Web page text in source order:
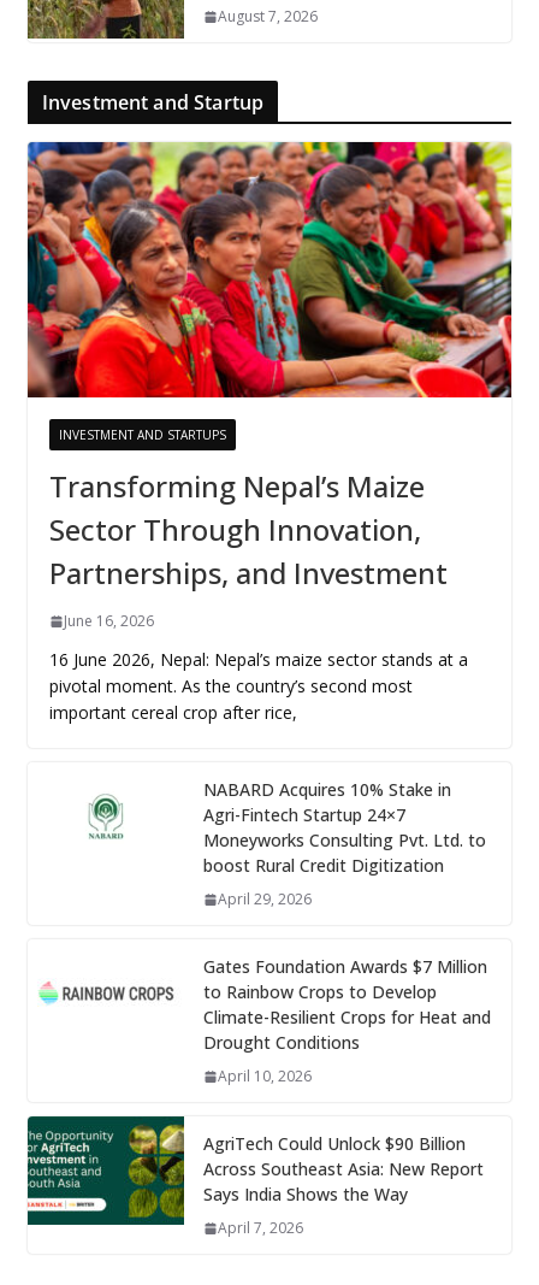
August 7, 2026
Investment and Startup
INVESTMENT AND STARTUPS
Transforming Nepal’s Maize
Sector Through Innovation,
Partnerships, and Investment
June 16, 2026
16 June 2026, Nepal: Nepal’s maize sector stands at a
pivotal moment. As the country’s second most
important cereal crop after rice,
NABARD Acquires 10% Stake in
Agri-Fintech Startup 24×7
Moneyworks Consulting Pvt. Ltd. to
boost Rural Credit Digitization
April 29, 2026
Gates Foundation Awards $7 Million
to Rainbow Crops to Develop
Climate-Resilient Crops for Heat and
Drought Conditions
April 10, 2026
AgriTech Could Unlock $90 Billion
Across Southeast Asia: New Report
Says India Shows the Way
April 7, 2026